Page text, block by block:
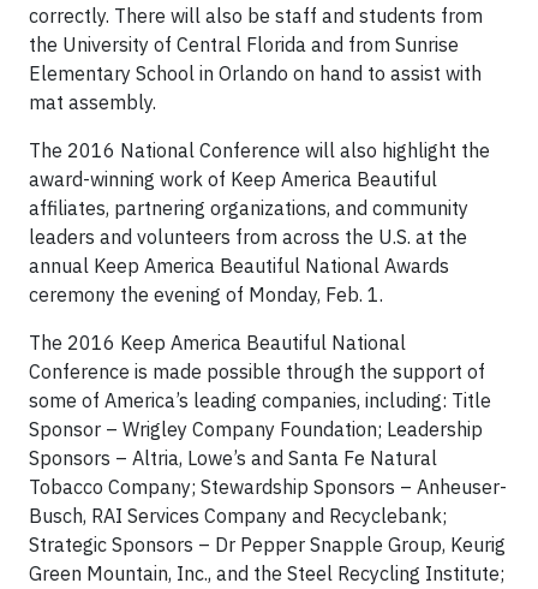
correctly. There will also be staff and students from
the University of Central Florida and from Sunrise
Elementary School in Orlando on hand to assist with
mat assembly.
The 2016 National Conference will also highlight the
award-winning work of Keep America Beautiful
affiliates, partnering organizations, and community
leaders and volunteers from across the U.S. at the
annual Keep America Beautiful National Awards
ceremony the evening of Monday, Feb. 1.
The 2016 Keep America Beautiful National
Conference is made possible through the support of
some of America’s leading companies, including: Title
Sponsor – Wrigley Company Foundation; Leadership
Sponsors – Altria, Lowe’s and Santa Fe Natural
Tobacco Company; Stewardship Sponsors – Anheuser-
Busch, RAI Services Company and Recyclebank;
Strategic Sponsors – Dr Pepper Snapple Group, Keurig
Green Mountain, Inc., and the Steel Recycling Institute;